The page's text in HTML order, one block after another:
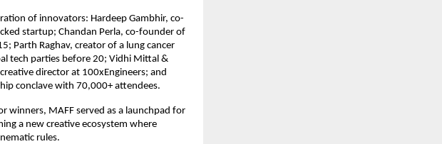
of innovators: Hardeep Gambhir, co-
startup; Chandan Perla, co-founder of
Parth Raghav, creator of a lung cancer
tech parties before 20; Vidhi Mittal &
director at 100xEngineers; and
conclave with 70,000+ attendees.
winners, MAFF served as a launchpad for
a new creative ecosystem where
rules.